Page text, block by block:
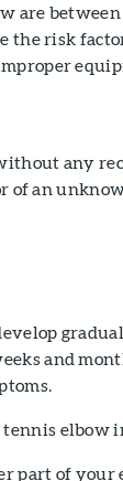
are
the risk
any
of an
and
tennis elbow
part of your